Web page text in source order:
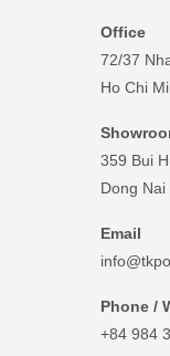
Office
72/37
Ho Chi
359 Bui
Dong Nai
Email
Phone /
+84 984